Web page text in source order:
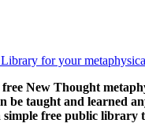
New Thought
be taught and learned
simple free public library